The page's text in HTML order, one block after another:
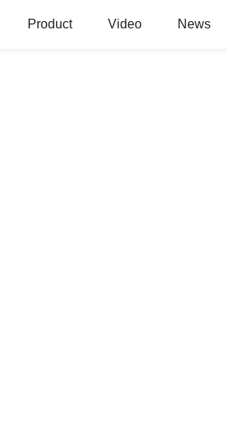
Product Video News